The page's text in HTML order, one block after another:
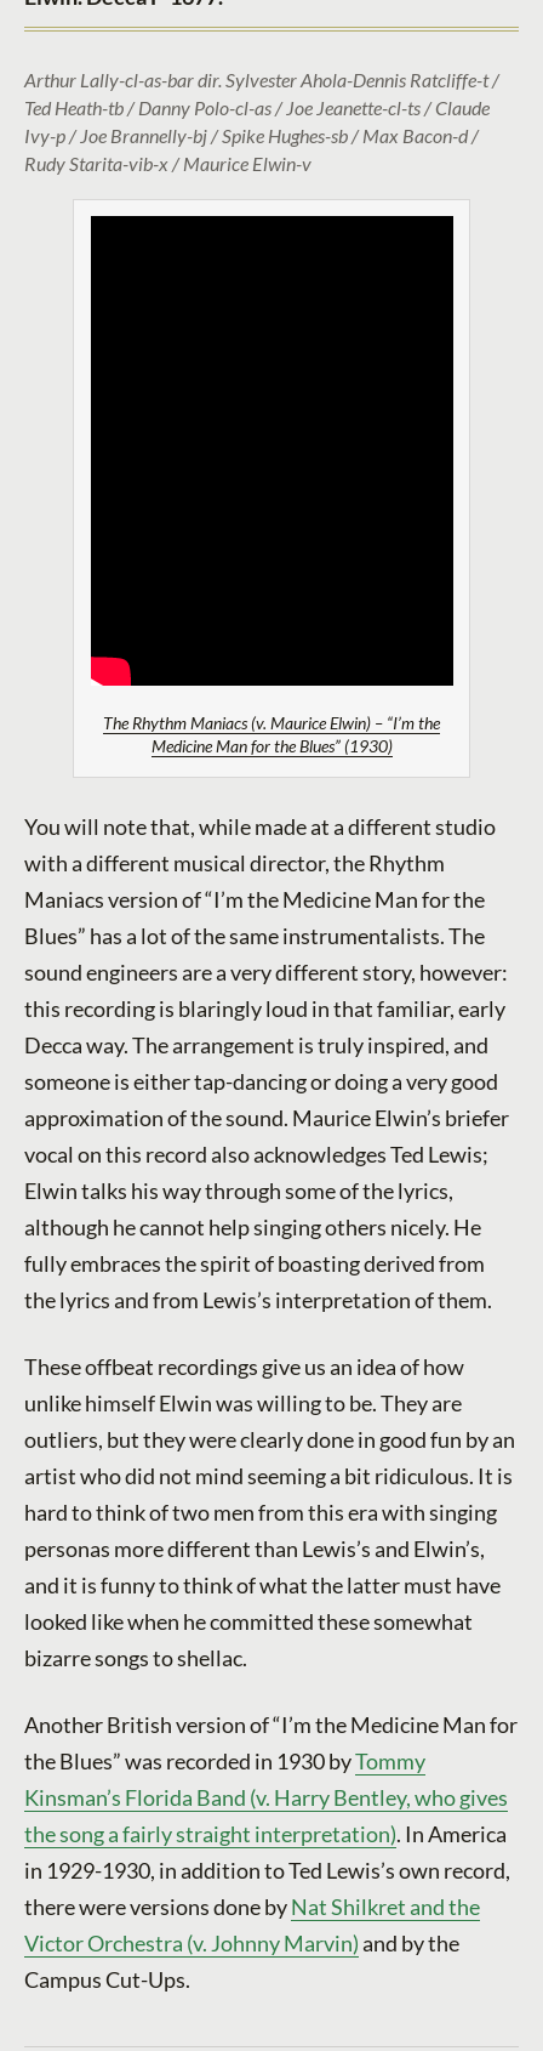
Arthur Lally-cl-as-bar dir. Sylvester Ahola-Dennis Ratcliffe-t /
Ted Heath-tb / Danny Polo-cl-as / Joe Jeanette-cl-ts / Claude
Ivy-p / Joe Brannelly-bj / Spike Hughes-sb / Max Bacon-d /
Rudy Starita-vib-x / Maurice Elwin-v
The Rhythm Maniacs (v. Maurice Elwin) – “I’m the
Medicine Man for the Blues” (1930)
You will note that, while made at a different studio
with a different musical director, the Rhythm
Maniacs version of “I’m the Medicine Man for the
Blues” has a lot of the same instrumentalists. The
sound engineers are a very different story, however:
this recording is blaringly loud in that familiar, early
Decca way. The arrangement is truly inspired, and
someone is either tap-dancing or doing a very good
approximation of the sound. Maurice Elwin’s briefer
vocal on this record also acknowledges Ted Lewis;
Elwin talks his way through some of the lyrics,
although he cannot help singing others nicely. He
fully embraces the spirit of boasting derived from
the lyrics and from Lewis’s interpretation of them.
These offbeat recordings give us an idea of how
unlike himself Elwin was willing to be. They are
outliers, but they were clearly done in good fun by an
artist who did not mind seeming a bit ridiculous. It is
hard to think of two men from this era with singing
personas more different than Lewis’s and Elwin’s,
and it is funny to think of what the latter must have
looked like when he committed these somewhat
bizarre songs to shellac.
Another British version of “I’m the Medicine Man for
the Blues” was recorded in 1930 byTommy
Kinsman’s Florida Band (v. Harry Bentley, who gives
the song a fairly straight interpretation). In America
in 1929-1930, in addition to Ted Lewis’s own record,
there were versions done byNat Shilkret and the
Victor Orchestra (v. Johnny Marvin)and by the
Campus Cut-Ups.